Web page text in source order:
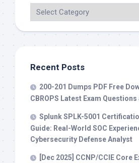
Recent Posts
200-201 Dumps PDF Free
CBROPS Latest Exam
Splunk SPLK-5001
Guide: Real-World SOC
Cybersecurity Defense Analyst
[Dec 2025] CCNP/CCIE Core